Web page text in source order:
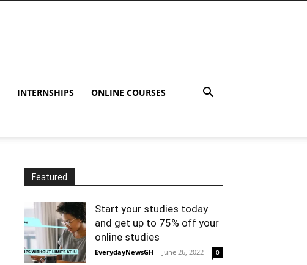
INTERNSHIPS ONLINE COURSES
Featured
Start your studies today
and get up to 75% off your
online studies
EverydayNewsGH - June 26, 2022 0